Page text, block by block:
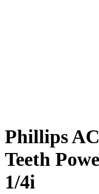
Phillips
Teeth
1/4i